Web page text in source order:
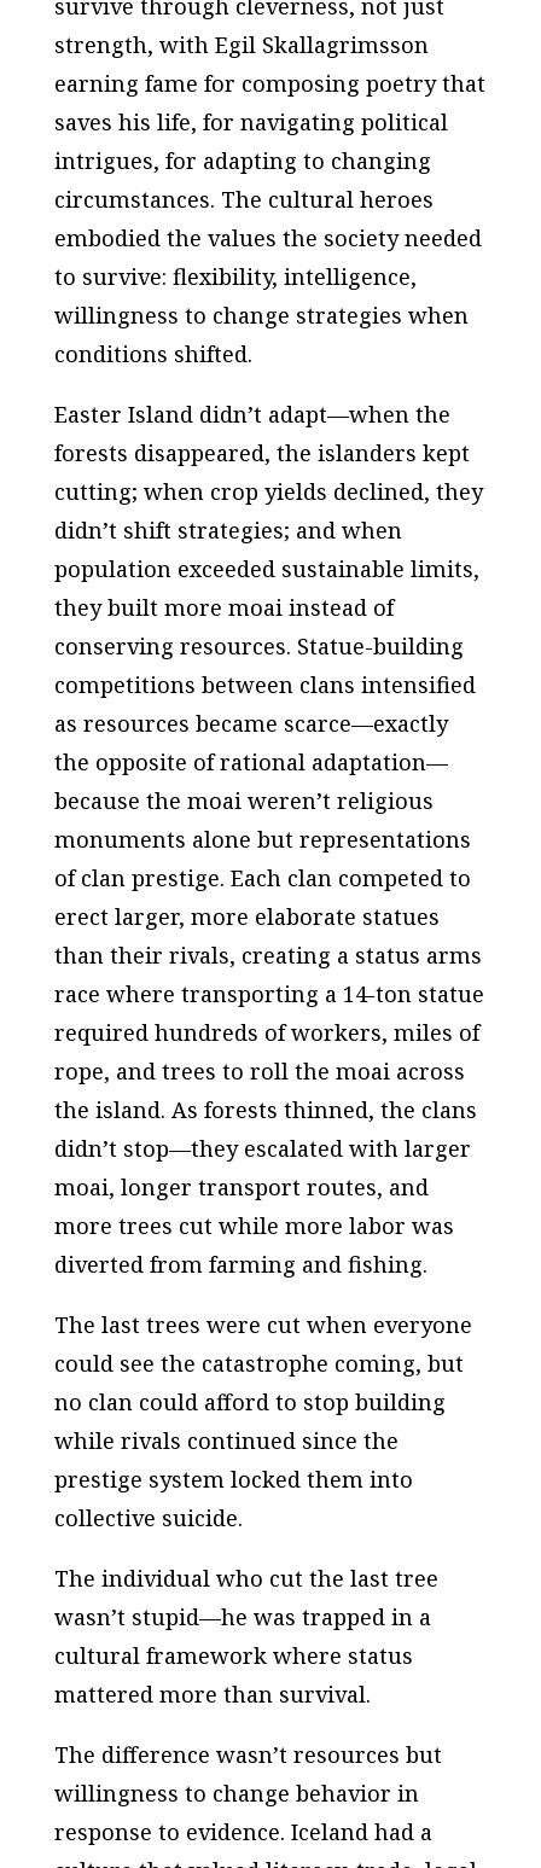
survive through cleverness, not just
strength, with Egil Skallagrimsson
earning fame for composing poetry that
saves his life, for navigating political
intrigues, for adapting to changing
circumstances. The cultural heroes
embodied the values the society needed
to survive: flexibility, intelligence,
willingness to change strategies when
conditions shifted.
Easter Island didn’t adapt—when the
forests disappeared, the islanders kept
cutting; when crop yields declined, they
didn’t shift strategies; and when
population exceeded sustainable limits,
they built more moai instead of
conserving resources. Statue-building
competitions between clans intensified
as resources became scarce—exactly
the opposite of rational adaptation—
because the moai weren’t religious
monuments alone but representations
of clan prestige. Each clan competed to
erect larger, more elaborate statues
than their rivals, creating a status arms
race where transporting a 14-ton statue
required hundreds of workers, miles of
rope, and trees to roll the moai across
the island. As forests thinned, the clans
didn’t stop—they escalated with larger
moai, longer transport routes, and
more trees cut while more labor was
diverted from farming and fishing.
The last trees were cut when everyone
could see the catastrophe coming, but
no clan could afford to stop building
while rivals continued since the
prestige system locked them into
collective suicide.
The individual who cut the last tree
wasn’t stupid—he was trapped in a
cultural framework where status
mattered more than survival.
The difference wasn’t resources but
willingness to change behavior in
response to evidence. Iceland had a